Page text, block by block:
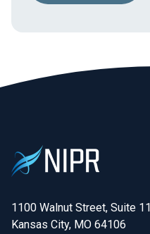
1100 Walnut Street, Suite
Kansas City, MO 64106